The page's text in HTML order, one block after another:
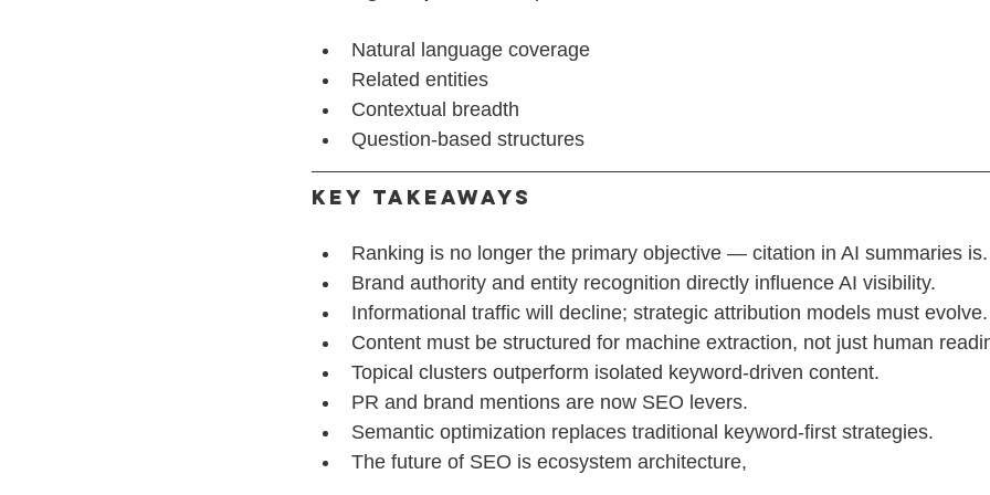
Natural language coverage
Related entities
Contextual breadth
Question-based structures
Key Takeaways
Ranking is no longer the primary objective — citation in AI summaries is.
Brand authority and entity recognition directly influence AI visibility.
Informational traffic will decline; strategic attribution models must evolve.
Content must be structured for machine extraction, not just human
Topical clusters outperform isolated keyword-driven content.
PR and brand mentions are now SEO levers.
Semantic optimization replaces traditional keyword-first strategies.
The future of SEO is ecosystem architecture,